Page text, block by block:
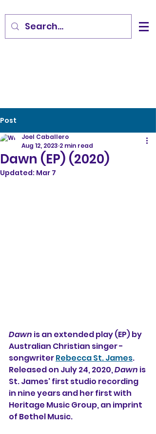
Post
Dawn (EP) (2020)
Joel Caballero
Aug 12, 2023 2 min read
Updated: Mar 7
Dawn is an extended play (EP) by
Australian Christian singer -
songwriter Rebecca St. James.
Released on July 24, 2020, Dawn is
St. James' first studio recording
in nine years and her first with
Heritage Music Group, an imprint
of Bethel Music.